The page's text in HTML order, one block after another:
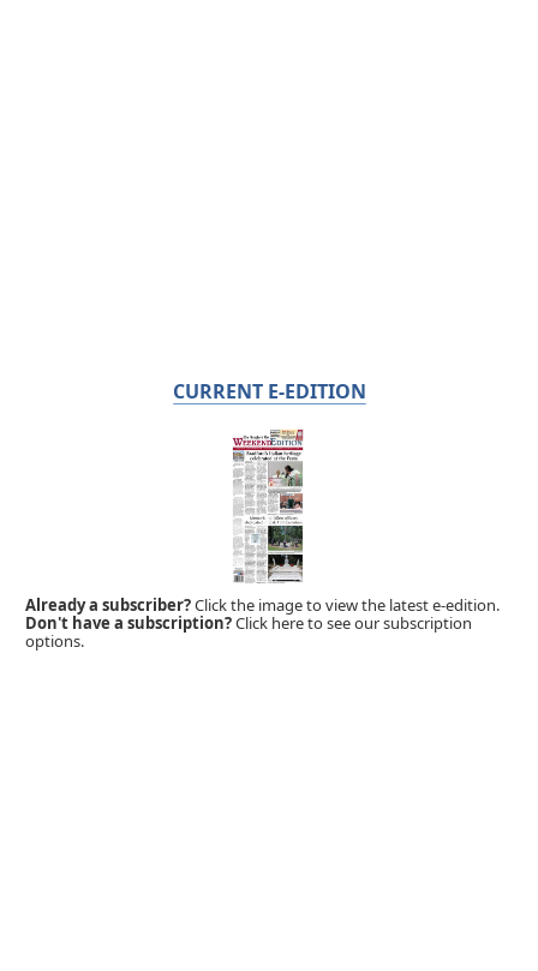
CURRENT E-EDITION
Already a subscriber?Click the image to view the latest e-edition.
Don't have a subscription?Click here to see our subscription
options.